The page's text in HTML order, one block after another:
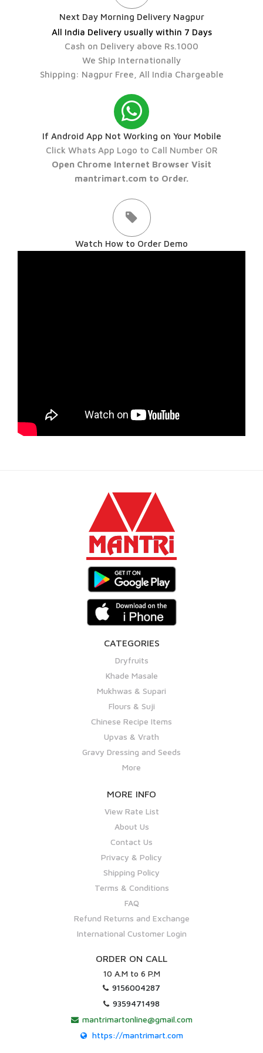
Next Day Morning Delivery Nagpur
All India Delivery usually within 7 Days
Cash on Delivery above Rs.1000
We Ship Internationally
Shipping: Nagpur Free, All India Chargeable
If Android App Not Working on Your Mobile
Click Whats App Logo to Call Number OR
Open Chrome Internet Browser Visit
mantrimart.com to Order.
Watch How to Order Demo
CATEGORIES
Dryfruits
Khade Masale
Mukhwas & Supari
Flours & Suji
Chinese Recipe Items
Upvas & Vrath
Gravy Dressing and Seeds
More
MORE INFO
View Rate List
About Us
Contact Us
Privacy & Policy
Shipping Policy
Terms & Conditions
FAQ
Refund Returns and Exchange
International Customer Login
ORDER ON CALL
10 A.M to 6 P.M
9156004287
9359471498
mantrimartonline@gmail.com
https://mantrimart.com